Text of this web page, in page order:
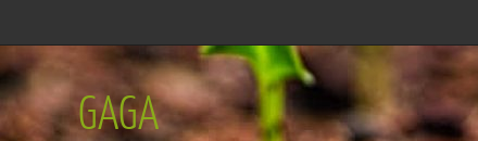
to
content
GAGA